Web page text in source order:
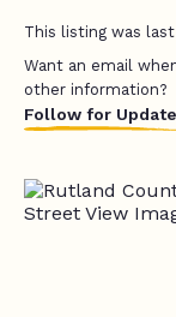
This listing was
Want an email
other information?
Follow for